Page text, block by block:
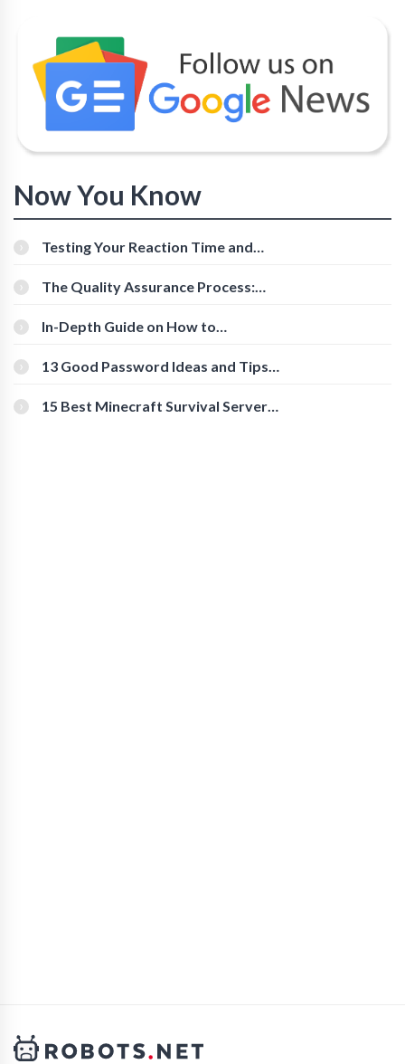
Now You Know
Testing Your Reaction Time and
The Quality Assurance Process:
In-Depth Guide on How to
[Beginner-Friendly]
13 Good Password Ideas and Tips
15 Best Minecraft Survival Servers